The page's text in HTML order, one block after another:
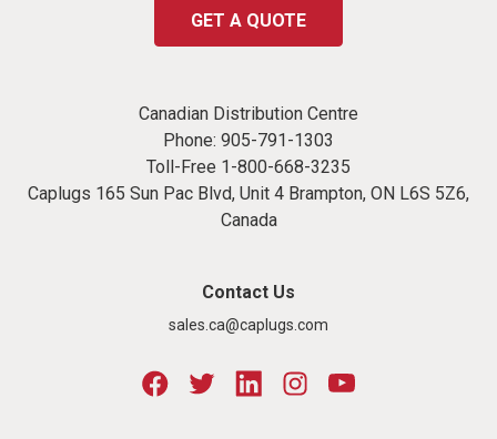
GET A QUOTE
Canadian Distribution Centre
Phone: 905-791-1303
Toll-Free 1-800-668-3235
Caplugs 165 Sun Pac Blvd, Unit 4 Brampton, ON L6S 5Z6,
Canada
Contact Us
sales.ca@caplugs.com